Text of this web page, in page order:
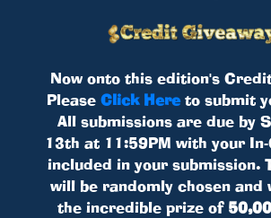
Now onto this edition's
Please Click Hereto submit
All submissions are due by
13th at 11:59PM with your In-
included in your submission.
will be randomly chosen and
the incredible prize of